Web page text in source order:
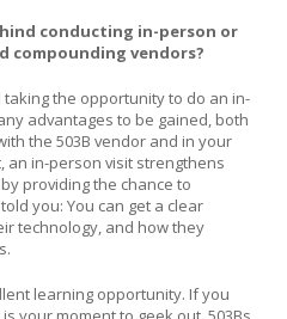
conducting in-person or
compounding vendors?
taking the opportunity to do an in-
advantages to be gained, both
the 503B vendor and in your
an in-person visit strengthens
providing the chance to
you: You can get a clear
technology, and how they
learning opportunity. If you